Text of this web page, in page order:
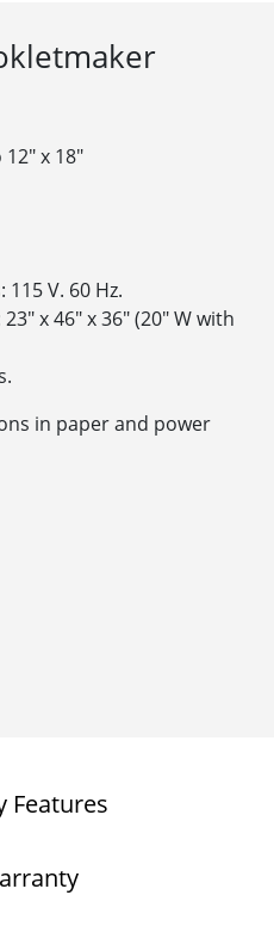
x 18″
V. 60 Hz.
x 46″ x 36″ (20″ W with
in paper and power
Features